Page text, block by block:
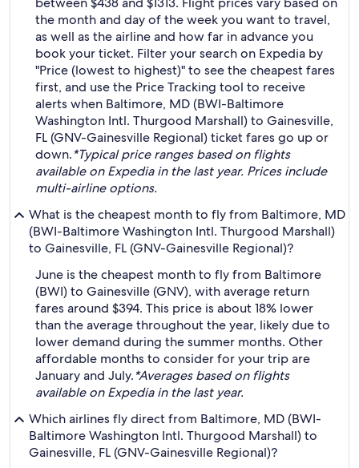
the month and day of the week you want to travel,
as well as the airline and how far in advance you
book your ticket. Filter your search on Expedia by
"Price (lowest to highest)" to see the cheapest fares
first, and use the Price Tracking tool to receive
alerts when Baltimore, MD (BWI-Baltimore
Washington Intl. Thurgood Marshall) to Gainesville,
FL (GNV-Gainesville Regional) ticket fares go up or
down.*Typical price ranges based on flights
available on Expedia in the last year. Prices include
multi-airline options.
What is the cheapest month to fly from Baltimore, MD
(BWI-Baltimore Washington Intl. Thurgood Marshall)
to Gainesville, FL (GNV-Gainesville Regional)?
June is the cheapest month to fly from Baltimore
(BWI) to Gainesville (GNV), with average return
fares around $394. This price is about 18% lower
than the average throughout the year, likely due to
lower demand during the summer months. Other
affordable months to consider for your trip are
January and July.*Averages based on flights
available on Expedia in the last year.
Which airlines fly direct from Baltimore, MD (BWI-
Baltimore Washington Intl. Thurgood Marshall) to
Gainesville, FL (GNV-Gainesville Regional)?